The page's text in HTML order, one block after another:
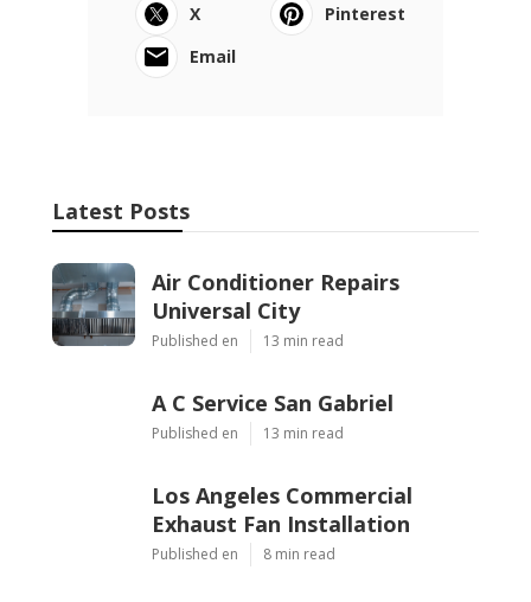
X
Pinterest
Email
Latest Posts
Air Conditioner Repairs
Universal City
Published en 13 min read
A C Service San Gabriel
Published en 13 min read
Los Angeles Commercial
Exhaust Fan Installation
Published en 8 min read